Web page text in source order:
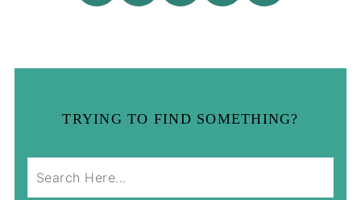
TRYING TO FIND SOMETHING?